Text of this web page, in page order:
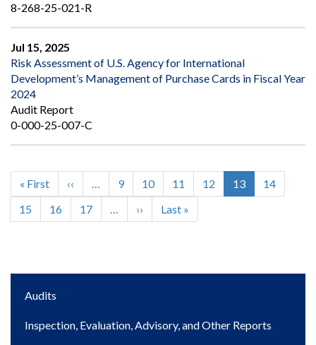
8-268-25-021-R
Jul 15, 2025
Risk Assessment of U.S. Agency for International
Development’s Management of Purchase Cards in Fiscal Year
2024
Audit Report
0-000-25-007-C
Pagination
First
page
« First
Previous
page
‹‹ … Page
9 Page
10 Page
11 Page
12
Current
page
13 Page
14
Page
15 Page
16 Page
17 …
Next
page
››
Last
page
Last »
Main
Audits
Inspection, Evaluation, Advisory, and Other Reports